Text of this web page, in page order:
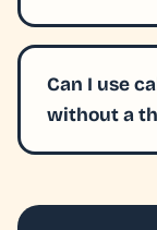
Can I use
without a